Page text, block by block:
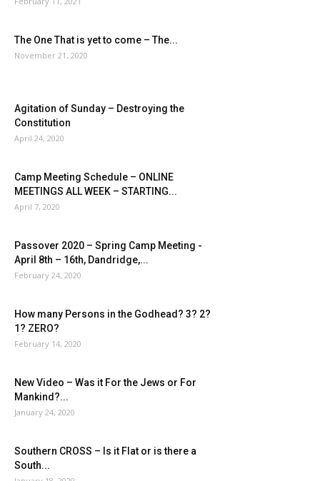
The One That is yet to come – The...
November 21, 2020
Agitation of Sunday – Destroying the
Constitution
April 24, 2020
Camp Meeting Schedule – ONLINE
MEETINGS ALL WEEK – STARTING...
April 7, 2020
Passover 2020 – Spring Camp Meeting -
April 8th – 16th, Dandridge,...
February 24, 2020
How many Persons in the Godhead? 3? 2?
1? ZERO?
February 14, 2020
New Video – Was it For the Jews or For
Mankind?...
January 24, 2020
Southern CROSS – Is it Flat or is there a
South...